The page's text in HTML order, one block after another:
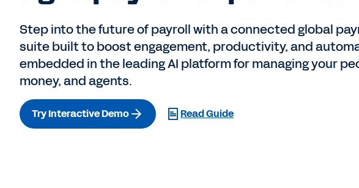
Step into the future of payroll with a connected global
suite built to boost engagement, productivity, and
embedded in the leading AI platform for managing your
money, and agents.
Try Interactive Demo Read Guide